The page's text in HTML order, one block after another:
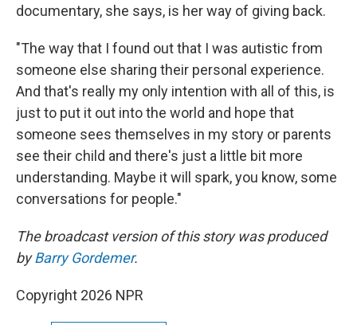
documentary, she says, is her way of giving back.
"The way that I found out that I was autistic from
someone else sharing their personal experience.
And that's really my only intention with all of this, is
just to put it out into the world and hope that
someone sees themselves in my story or parents
see their child and there's just a little bit more
understanding. Maybe it will spark, you know, some
conversations for people."
The broadcast version of this story was produced
byBarry Gordemer.
Copyright 2026 NPR